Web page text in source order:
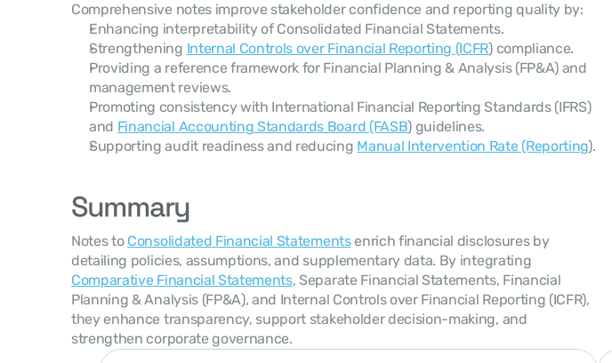
Comprehensive notes improve stakeholder confidence and reporting quality by:
Enhancing interpretability of Consolidated Financial Statements.
Strengthening Internal Controls over Financial Reporting (ICFR) compliance.
Providing a reference framework for Financial Planning & Analysis (FP&A) and
management reviews.
Promoting consistency with International Financial Reporting Standards (IFRS)
and Financial Accounting Standards Board (FASB) guidelines.
Supporting audit readiness and reducing Manual Intervention Rate (Reporting).
Summary
Notes to Consolidated Financial Statements enrich financial disclosures by
Comparative Financial Statements, Separate Financial Statements, Financial
Planning & Analysis (FP&A), and Internal Controls over Financial Reporting (ICFR),
they enhance transparency, support stakeholder decision-making, and
strengthen corporate governance.